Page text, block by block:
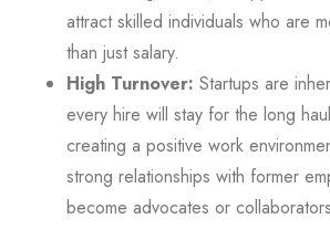
attract skilled individuals who are
than just salary.
High Turnover: Startups are
every hire will stay for the long
creating a positive work
strong relationships with former
become advocates or